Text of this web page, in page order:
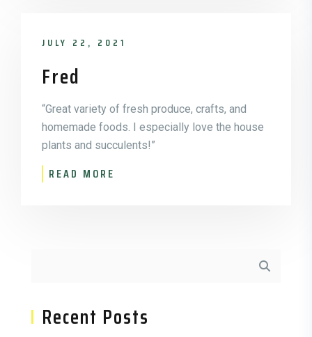
JULY 22, 2021
Fred
“Great variety of fresh produce, crafts, and
homemade foods. I especially love the house
plants and succulents!”
READ MORE
Recent Posts